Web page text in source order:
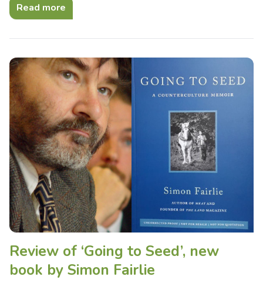
Read more
Review of ‘Going to Seed’, new
book by Simon Fairlie